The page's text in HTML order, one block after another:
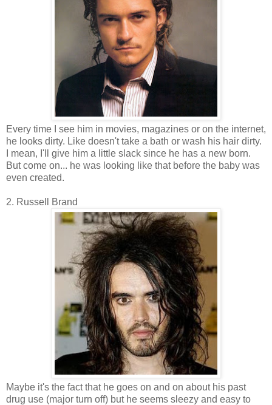
Every time I see him in movies, magazines or on the internet,
he looks dirty. Like doesn't take a bath or wash his hair dirty.
I mean, I'll give him a little slack since he has a new born.
But come on... he was looking like that before the baby was
even created.
2. Russell Brand
Maybe it's the fact that he goes on and on about his past
drug use (major turn off) but he seems sleezy and easy to